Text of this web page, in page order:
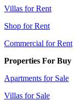
Villas for Rent
Shop for Rent
Commercial for Rent
Properties For Buy
Apartments for Sale
Villas for Sale